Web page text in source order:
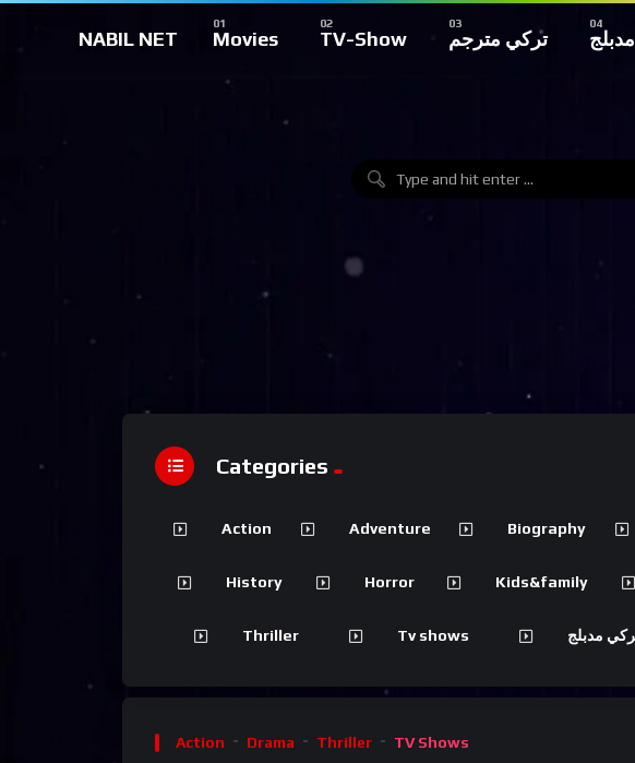
NABIL NET Movies TV-Show تركي مترجم
Action Drama Thriller TV Shows
Categories
Action Adventure Biography
History Horror Kids&family
Thriller Tv shows مدبلج